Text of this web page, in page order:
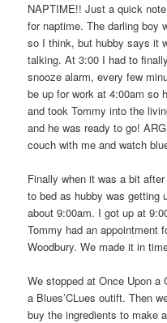
NAPTIME!! Just a quick
for naptime. The darling boy
so I think, but hubby says it
talking. At 3:00 I had to
snooze alarm, every few
be up for work at 4:00am so
and took Tommy into the
and he was ready to go!
couch with me and watch
Finally when it was a bit
to bed as hubby was getting
about 9:00am. I got up at
Tommy had an appointment
Woodbury. We made it in
We stopped at Once Upon a
a Blues’CLues outift. Then
buy the ingredients to make